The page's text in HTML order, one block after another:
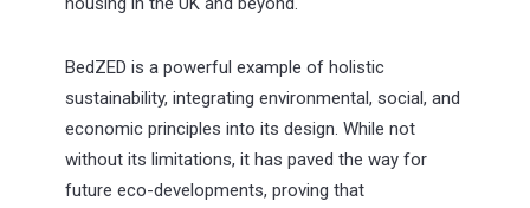
BedZED is a powerful example of holistic
sustainability, integrating environmental, social, and
economic principles into its design. While not
without its limitations, it has paved the way for
future eco-developments, proving that